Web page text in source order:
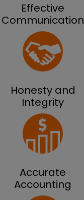
Effective
Communication
Honesty and
Integrity
Accurate
Accounting